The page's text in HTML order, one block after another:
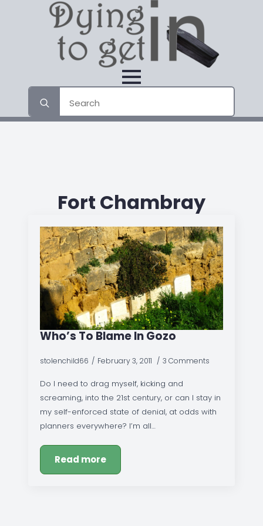
for:
Fort Chambray
Who’s To Blame In Gozo
stolenchild66 February 3, 2011 3 Comments
Do I need to drag myself, kicking and
screaming, into the 21st century, or can I stay in
my self-enforced state of denial, at odds with
planners everywhere? I’m all…
Read more